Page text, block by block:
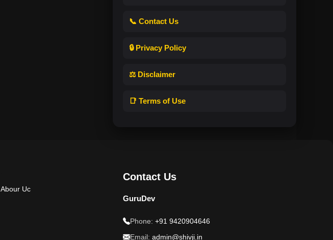
📞 Contact Us
🔒 Privacy Policy
⚖️ Disclaimer
📑 Terms of Use
Abour Uc
Contact Us
GuruDev
Phone: +91 9420904646
Email: admin@shivji.in